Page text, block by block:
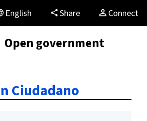
English Share Connect
Open government
Ciudadano